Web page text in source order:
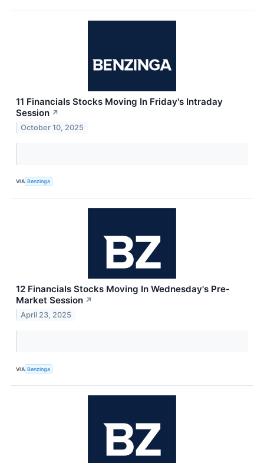
11 Financials Stocks Moving In Friday's Intraday
Session ↗
October 10, 2025
VIA Benzinga
12 Financials Stocks Moving In Wednesday's Pre-
Market Session ↗
April 23, 2025
VIA Benzinga